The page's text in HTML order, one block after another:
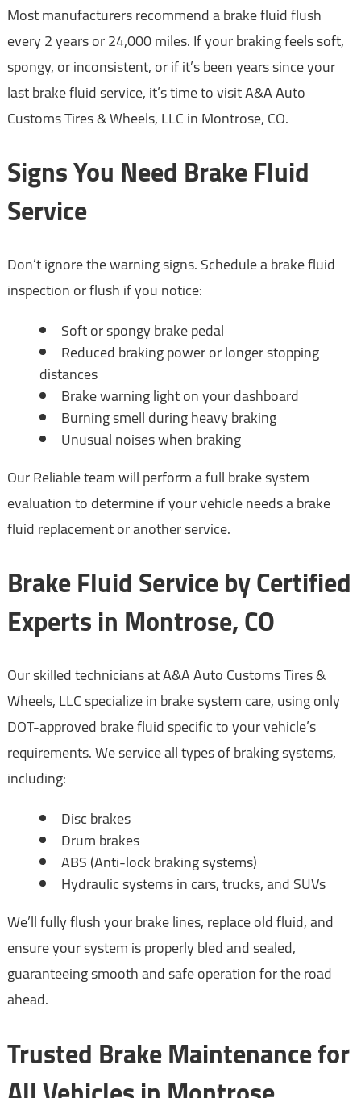
Most manufacturers recommend a brake fluid flush
every 2 years or 24,000 miles. If your braking feels soft,
spongy, or inconsistent, or if it’s been years since your
last brake fluid service, it’s time to visit A&A Auto
Customs Tires & Wheels, LLC in Montrose, CO.
Signs You Need Brake Fluid
Service
Don’t ignore the warning signs. Schedule a brake fluid
inspection or flush if you notice:
Soft or spongy brake pedal
Reduced braking power or longer stopping
distances
Brake warning light on your dashboard
Burning smell during heavy braking
Unusual noises when braking
Our Reliable team will perform a full brake system
evaluation to determine if your vehicle needs a brake
fluid replacement or another service.
Brake Fluid Service by Certified
Experts in Montrose, CO
Our skilled technicians at A&A Auto Customs Tires &
Wheels, LLC specialize in brake system care, using only
DOT-approved brake fluid specific to your vehicle’s
requirements. We service all types of braking systems,
including:
Disc brakes
Drum brakes
ABS (Anti-lock braking systems)
Hydraulic systems in cars, trucks, and SUVs
We’ll fully flush your brake lines, replace old fluid, and
ensure your system is properly bled and sealed,
guaranteeing smooth and safe operation for the road
ahead.
Trusted Brake Maintenance for